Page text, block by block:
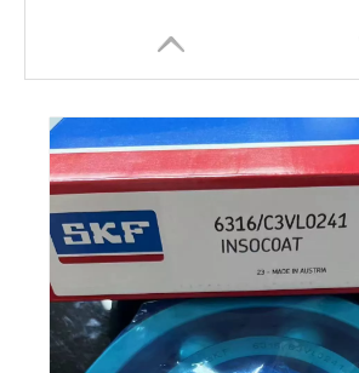
Current-Insulating 6000-Series Miniature Ball Bearing VFD Motors